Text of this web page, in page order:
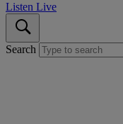
Listen Live
Search